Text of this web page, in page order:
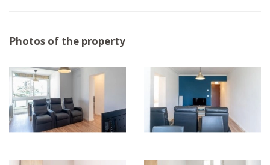
Photos of the property